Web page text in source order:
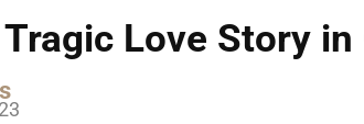
Love Story